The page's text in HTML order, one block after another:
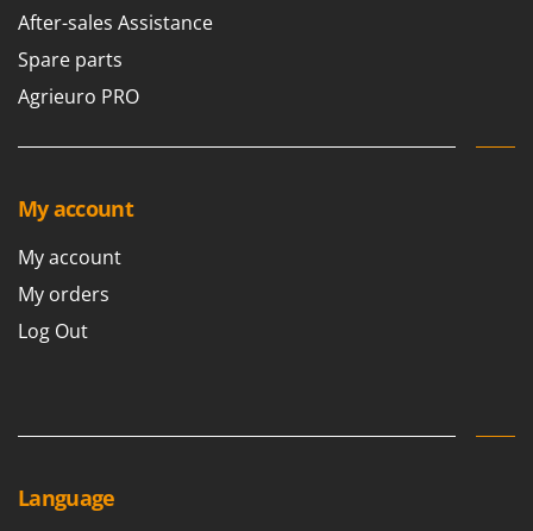
After-sales Assistance
Spare parts
Agrieuro PRO
My account
My account
My orders
Log Out
Language